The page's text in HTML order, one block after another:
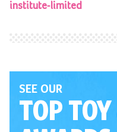
institute-limited
SEE OUR
TOP TOY